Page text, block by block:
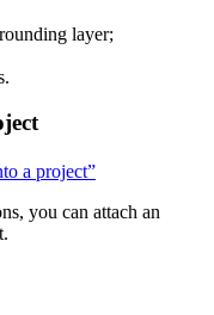
layer;
a project”
you can attach an